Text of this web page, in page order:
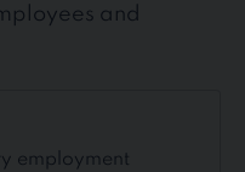
and
employment